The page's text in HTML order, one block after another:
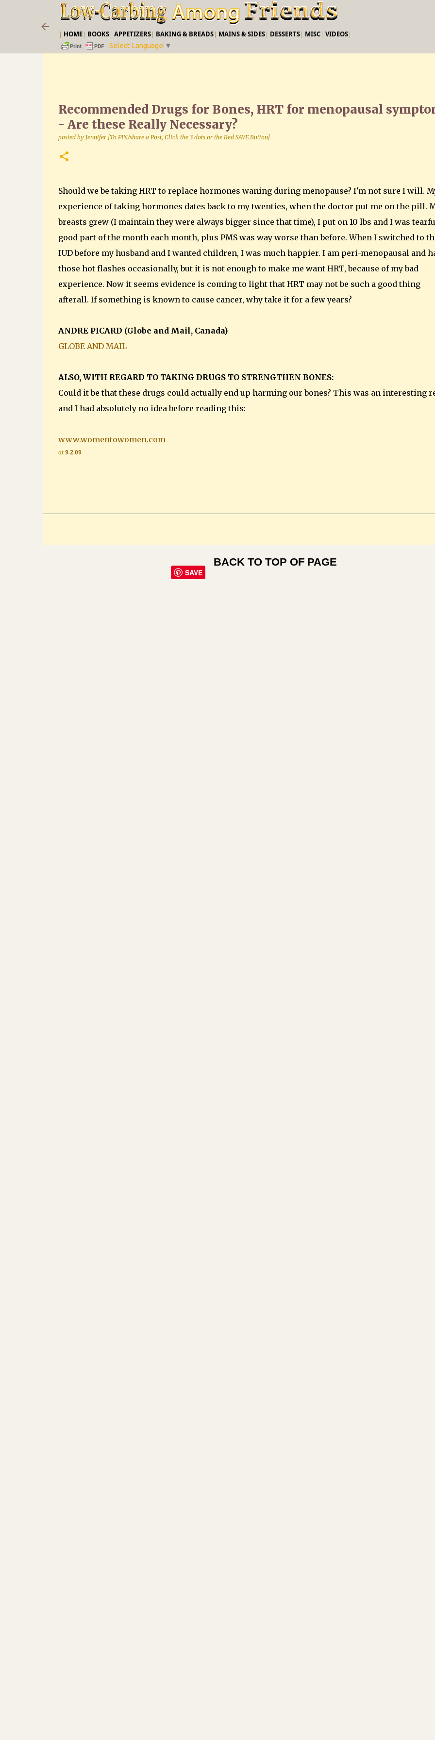
Skip to main content
| HOME| BOOKS| APPETIZERS| BAKING & BREADS| MAINS & SIDES| DESSERTS| MISC| VIDEOS|
Select Language ▼
Recommended Drugs for Bones, HRT for menopausal
- Are these Really Necessary?
posted by Jennifer [To PIN/share a Post, Click the 3 dots or the Red SAVE Button]
Should we be taking HRT to replace hormones waning during menopause? I'm not sure I will.
experience of taking hormones dates back to my twenties, when the doctor put me on the pill.
breasts grew (I maintain they were always bigger since that time), I put on 10 lbs and I was
good part of the month each month, plus PMS was way worse than before. When I switched to
IUD before my husband and I wanted children, I was much happier. I am peri-menopausal and
those hot flashes occasionally, but it is not enough to make me want HRT, because of my bad
experience. Now it seems evidence is coming to light that HRT may not be such a good thing
afterall. If something is known to cause cancer, why take it for a few years?
ANDRE PICARD (Globe and Mail, Canada)
GLOBE AND MAIL
ALSO, WITH REGARD TO TAKING DRUGS TO STRENGTHEN BONES:
Could it be that these drugs could actually end up harming our bones? This was an interesting
and I had absolutely no idea before reading this:
www.womentowomen.com
at 9.2.09
SAVE
BACK TO TOP OF PAGE